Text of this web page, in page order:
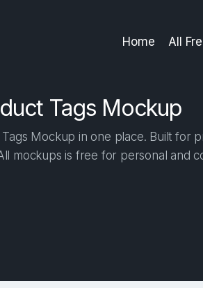
Home All
Tags Mockup
Mockup in one place. Built for
mockups is free for personal and